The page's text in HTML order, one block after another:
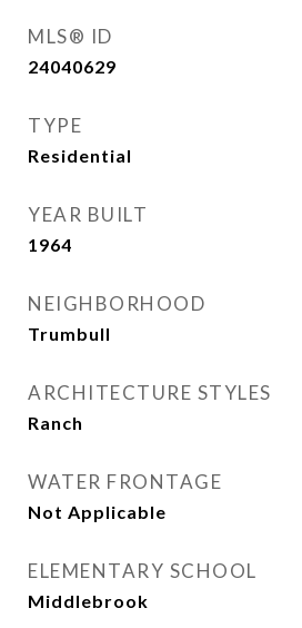
MLS® ID
24040629
TYPE
Residential
YEAR BUILT
1964
NEIGHBORHOOD
Trumbull
ARCHITECTURE STYLES
Ranch
WATER FRONTAGE
Not Applicable
ELEMENTARY SCHOOL
Middlebrook